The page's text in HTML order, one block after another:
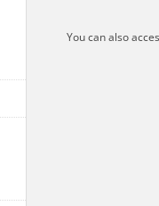
You can also